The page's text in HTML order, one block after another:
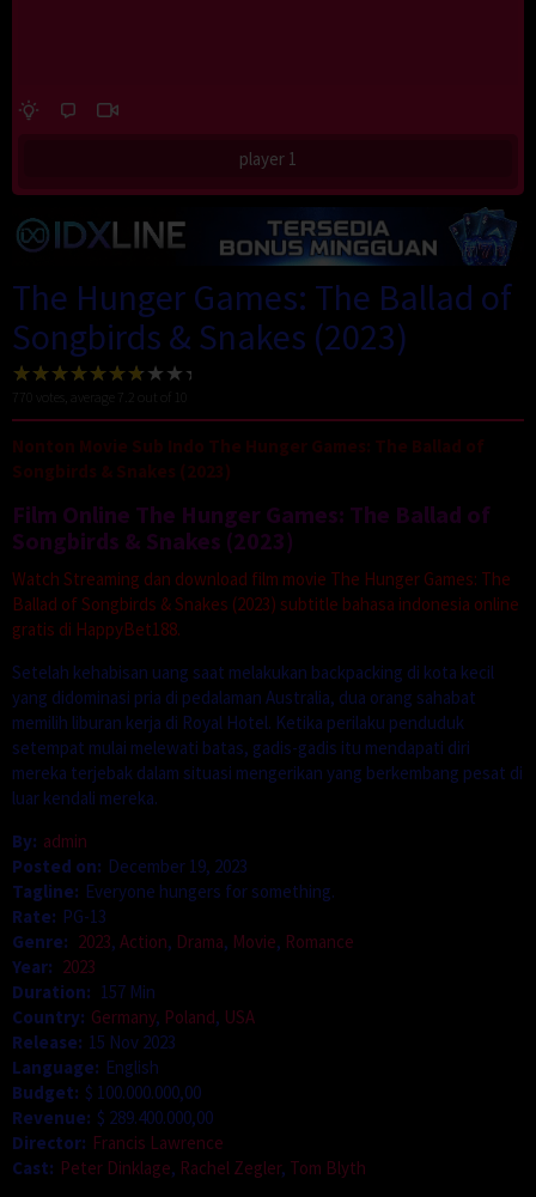
player 1
The Hunger Games: The Ballad of
Songbirds & Snakes (2023)
770 votes, average 7.2
Nonton Movie Sub Indo The Hunger Games: The Ballad of
Songbirds & Snakes (2023)
Film Online The Hunger Games: The Ballad of
Songbirds & Snakes (2023)
Watch Streaming dan download film movie The Hunger Games: The
Ballad of Songbirds & Snakes (2023) subtitle bahasa indonesia online
gratis di HappyBet188.
Setelah kehabisan uang saat melakukan backpacking di kota kecil
yang didominasi pria di pedalaman Australia, dua orang sahabat
memilih liburan kerja di Royal Hotel. Ketika perilaku penduduk
setempat mulai melewati batas, gadis-gadis itu mendapati diri
mereka terjebak dalam situasi mengerikan yang berkembang pesat di
luar kendali mereka.
By: admin
Posted on: December 19, 2023
Tagline: Everyone hungers for something.
Rate: PG-13
Genre: 2023, Action, Drama, Movie, Romance
Year: 2023
Duration: 157 Min
Country: Germany, Poland, USA
Release: 15 Nov 2023
Language: English
Budget: $ 100.000.000,00
Revenue: $ 289.400.000,00
Director: Francis Lawrence
Cast: Peter Dinklage, Rachel Zegler, Tom Blyth